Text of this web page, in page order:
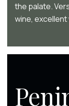
the palate.
wine,